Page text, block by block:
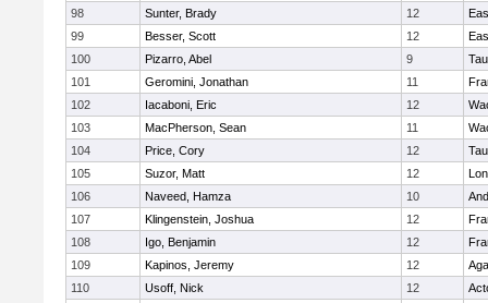
98
Sunter, Brady 12
99
Besser, Scott 12
100
Pizarro, Abel 9
101
Geromini, Jonathan 11
102
Iacaboni, Eric 12
103
MacPherson, Sean 11
104
Price, Cory 12
105
Suzor, Matt 12
106
Naveed, Hamza 10
107
Klingenstein, Joshua 12
108
Igo, Benjamin 12
109
Kapinos, Jeremy 12
110
Usoff, Nick 12